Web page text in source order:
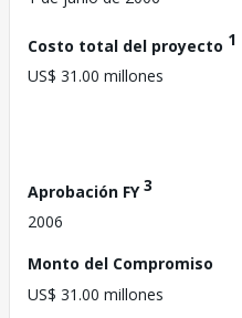
Costo total del proyecto 1
US$ 31.00 millones
Aprobación FY3
2006
Monto del Compromiso
US$ 31.00 millones